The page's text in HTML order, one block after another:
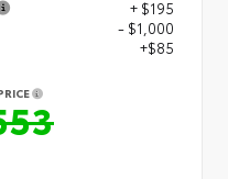
+ $195
- $1,000
+$85